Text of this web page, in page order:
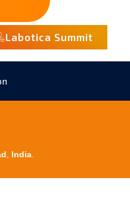
Labotica Summit
India